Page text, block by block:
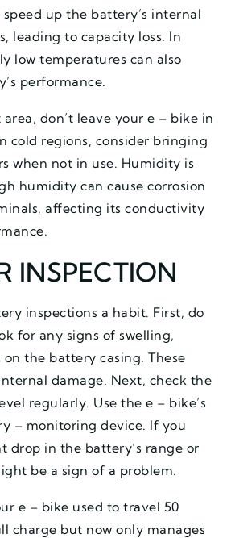
up the battery’s internal
leading to capacity loss. In
low temperatures can also
performance.
don’t leave your e – bike in
cold regions, consider bringing
when not in use. Humidity is
humidity can cause corrosion
affecting its conductivity
INSPECTION
inspections a habit. First, do
for any signs of swelling,
on the battery casing. These
damage. Next, check the
regularly. Use the e – bike’s
– monitoring device. If you
drop in the battery’s range or
be a sign of a problem.
e – bike used to travel 50
charge but now only manages